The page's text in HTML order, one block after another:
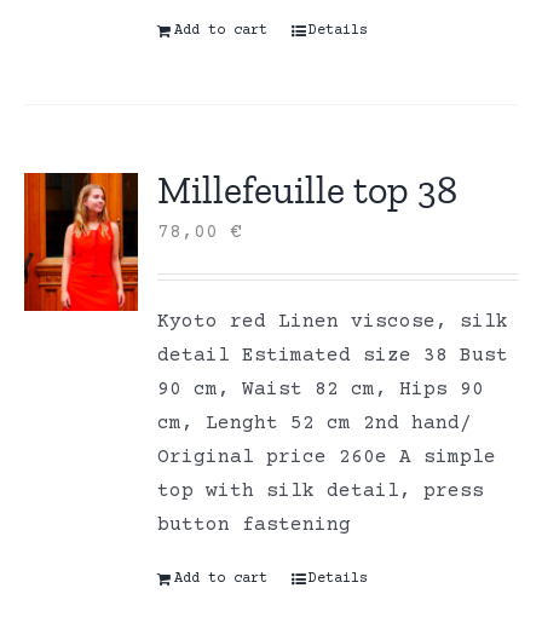
Add to cart Details
Millefeuille top 38
78,00€
Kyoto red Linen viscose, silk
detail Estimated size 38 Bust
90 cm, Waist 82 cm, Hips 90
cm, Lenght 52 cm 2nd hand/
Original price 260e A simple
top with silk detail, press
button fastening
Add to cart Details